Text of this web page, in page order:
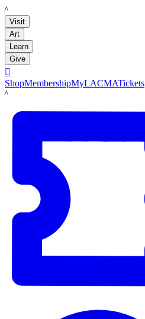
LACMA
Visit
Art
Learn
Give

ShopMembershipMyLACMATickets
LACMA